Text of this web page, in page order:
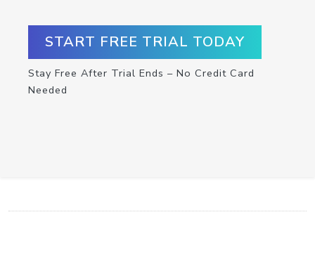
START FREE TRIAL TODAY
Stay Free After Trial Ends – No Credit Card
Needed